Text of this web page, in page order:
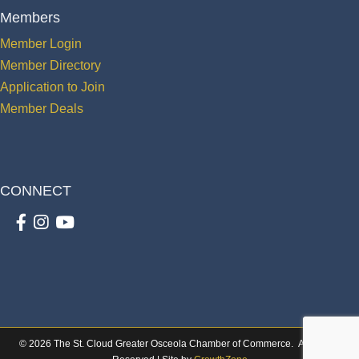
Members
Member Login
Member Directory
Application to Join
Member Deals
CONNECT
Facebook
Instagram
youtube
© 2026 The St. Cloud Greater Osceola Chamber of Commerce.
All Rights